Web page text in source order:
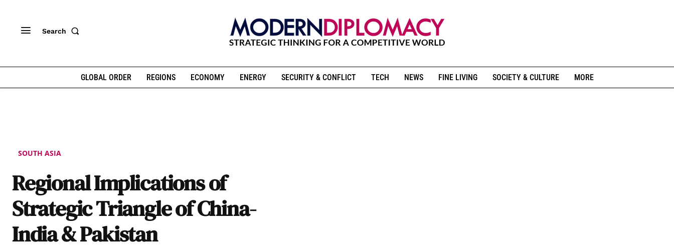
Search
GLOBAL ORDER REGIONS ECONOMY ENERGY SECURITY & CONFLICT TECH NEWS FINE LIVING SOCIETY & CULTURE MORE
SOUTH ASIA
Regional Implications of
Strategic Triangle of China-
India & Pakistan